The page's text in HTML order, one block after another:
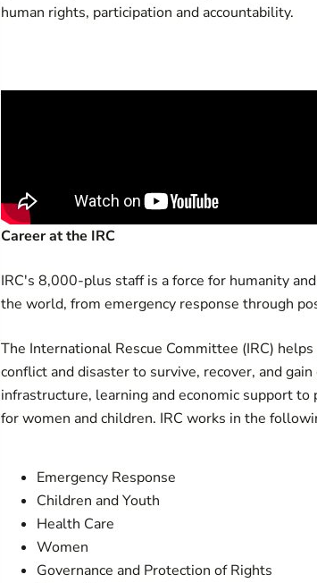
human rights, participation and accountability.
Career at the IRC
IRC's 8,000-plus staff is a force for humanity
the world, from emergency response through
The International Rescue Committee (IRC)
conflict and disaster to survive, recover, and
infrastructure, learning and economic support
for women and children. IRC works in the
Emergency Response
Children and Youth
Health Care
Women
Governance and Protection of Rights